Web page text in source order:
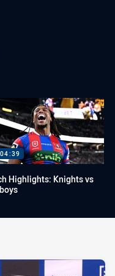
via Email
04:39
Highlights: Knights vs